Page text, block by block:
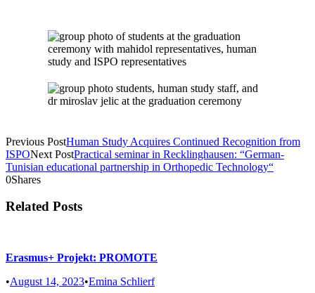
Previous PostHuman Study Acquires Continued Recognition from
ISPONext PostPractical seminar in Recklinghausen: “German-
Tunisian educational partnership in Orthopedic Technology“
0Shares
Related Posts
Erasmus+ Projekt: PROMOTE
•August 14, 2023•Emina Schlierf